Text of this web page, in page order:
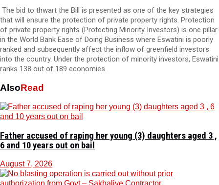
The bid to thwart the Bill is presented as one of the key strategies
that will ensure the protection of private property rights. Protection
of private property rights (Protecting Minority Investors) is one pillar
in the World Bank Ease of Doing Business where Eswatini is poorly
ranked and subsequently affect the inflow of greenfield investors
into the country. Under the protection of minority investors, Eswatini
ranks 138 out of 189 economies.
AlsoRead
Father accused of raping her young (3) daughters aged 3 ,
6 and 10 years out on bail
August 7, 2026